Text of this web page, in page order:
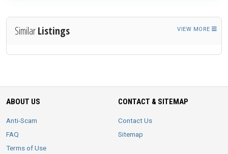
SimilarListings VIEW MORE
ABOUT US
Anti-Scam
FAQ
Terms of Use
CONTACT & SITEMAP
Contact Us
Sitemap